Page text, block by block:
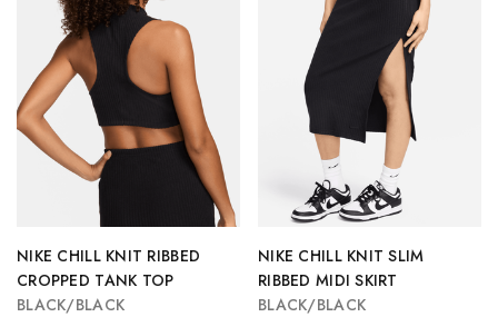
NIKE CHILL KNIT RIBBED
CROPPED TANK TOP
BLACK/BLACK
NIKE CHILL KNIT SLIM
RIBBED MIDI SKIRT
BLACK/BLACK